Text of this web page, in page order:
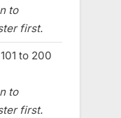
to
first.
to 200
to
first.